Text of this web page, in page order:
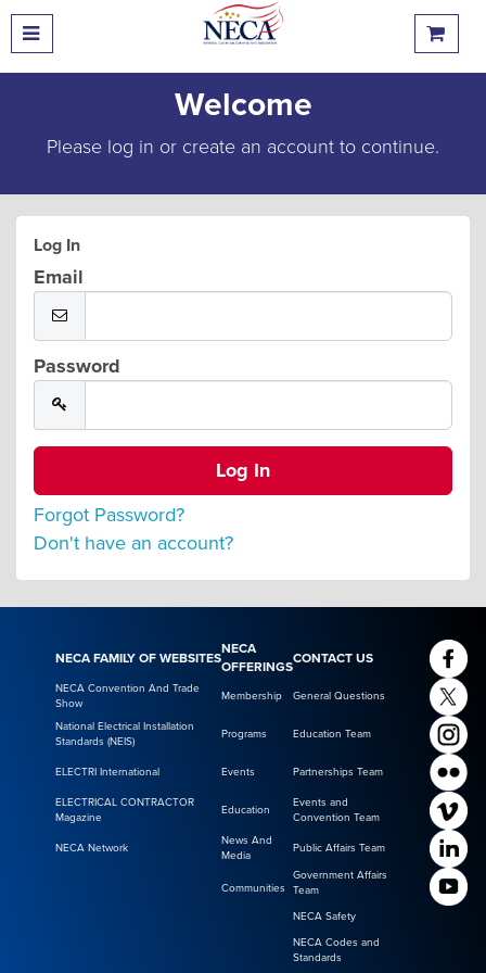
Welcome
Please log in or create an account to continue.
Log In
Email
Password
Forgot Password?
Don't have an account?
NECA FAMILY OF WEBSITES
NECA
OFFERINGS
CONTACT US
NECA Convention And Trade
Show
Membership General Questions
National Electrical Installation
Standards (NEIS)
Programs Education Team
ELECTRI International Events Partnerships Team
ELECTRICAL CONTRACTOR
Magazine
Education
Events and
Convention Team
NECA Network
News And
Media
Public Affairs Team
Communities
Government Affairs
Team
NECA Safety
NECA Codes and
Standards